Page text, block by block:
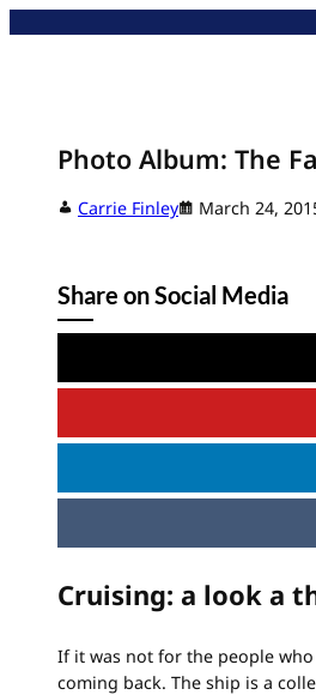
Photo Album: The
Carrie Finley March 24,
Share on Social Media
Cruising: a look a
If it was not for the people
coming back. The ship is a